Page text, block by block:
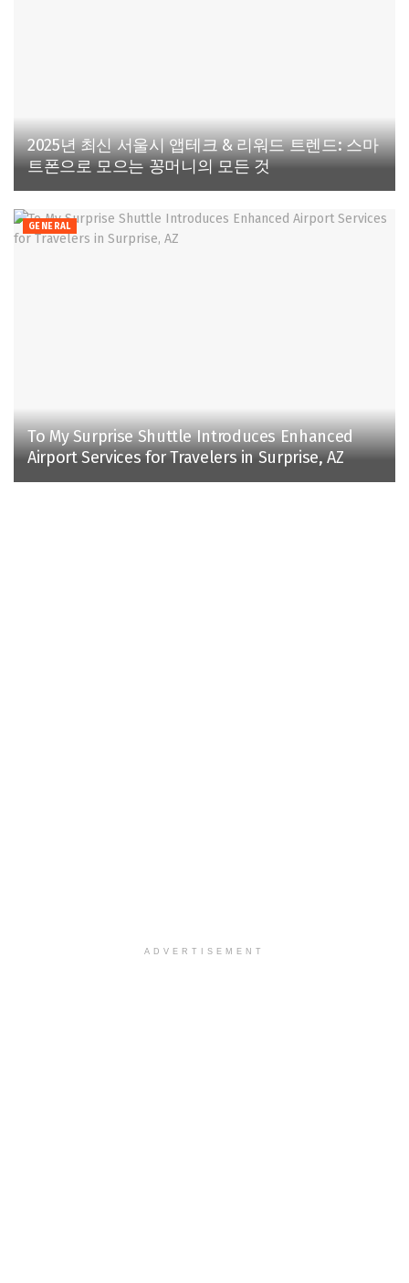
2025년 최신 서울시 앱테크 & 리워드 트렌드: 스마
트폰으로 모으는 꽁머니의 모든 것
GENERAL
To My Surprise Shuttle Introduces Enhanced
Airport Services for Travelers in Surprise, AZ
ADVERTISEMENT